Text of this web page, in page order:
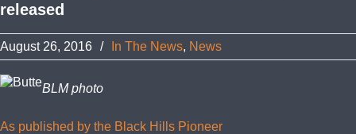
released
August 26, 2016 / In The News, News
BLM photo
As published by the Black Hills Pioneer